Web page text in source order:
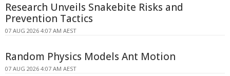
Research Unveils Snakebite Risks and
Prevention Tactics
07 AUG 2026 4:07 AM AEST
Random Physics Models Ant Motion
07 AUG 2026 4:07 AM AEST